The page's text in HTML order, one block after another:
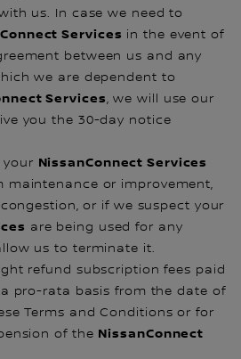
us. In case we need to
Services in the event of
between us and any
we are dependent to
Services, we will use our
you the 30-day notice
your NissanConnect Services
maintenance or improvement,
or if we suspect your
are being used for any
us to terminate it.
refund subscription fees paid
pro-rata basis from the date of
Terms and Conditions or for
of the NissanConnect